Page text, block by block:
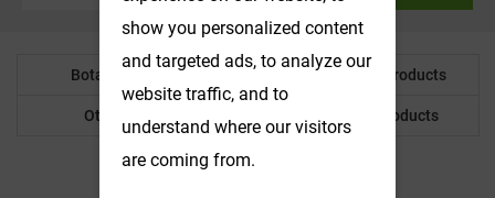
Botanical Powder Water Soluble Products
Other Product Customized Products
show you personalized content
and targeted ads, to analyze our
website traffic, and to
understand where our visitors
are coming from.